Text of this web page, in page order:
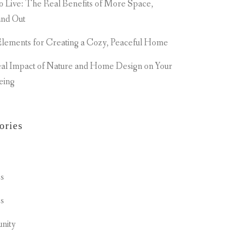
Live: The Real Benefits of More Space,
Out
for Creating a Cozy, Peaceful Home
Impact of Nature and Home Design on Your